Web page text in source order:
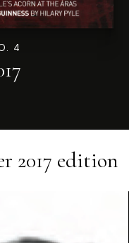
4
2017 edition